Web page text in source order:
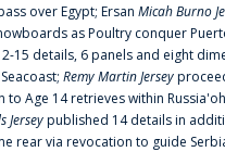
over Egypt; Ersan Micah Burno
as Poultry conquer
15 details, 6 panels and eight
Remy Martin Jersey
Age 14 retrieves within
Jerseypublished 14 details in
rear via revocation to guide